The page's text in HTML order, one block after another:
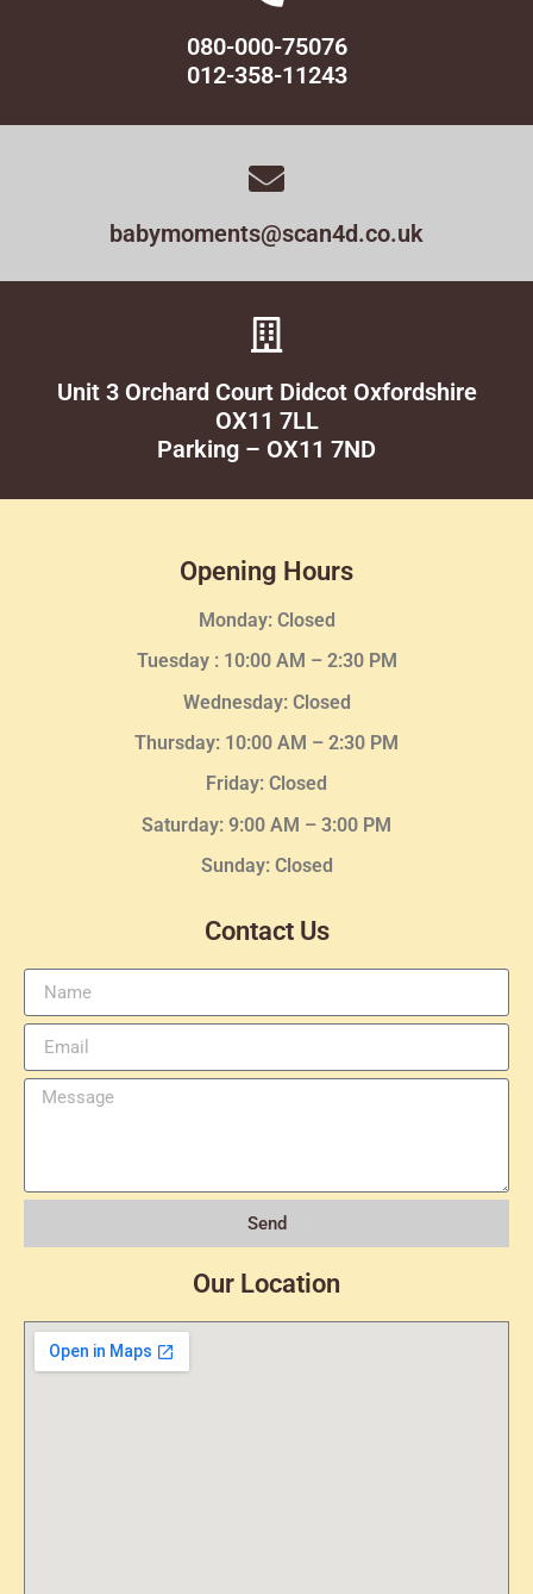
080-000-75076
012-358-11243
babymoments@scan4d.co.uk
Unit 3 Orchard Court Didcot Oxfordshire
OX11 7LL
Parking – OX11 7ND
Opening Hours
Monday: Closed
Tuesday : 10:00 AM – 2:30 PM
Wednesday: Closed
Thursday: 10:00 AM – 2:30 PM
Friday: Closed
Saturday: 9:00 AM – 3:00 PM
Sunday: Closed
Contact Us
Send
Our Location